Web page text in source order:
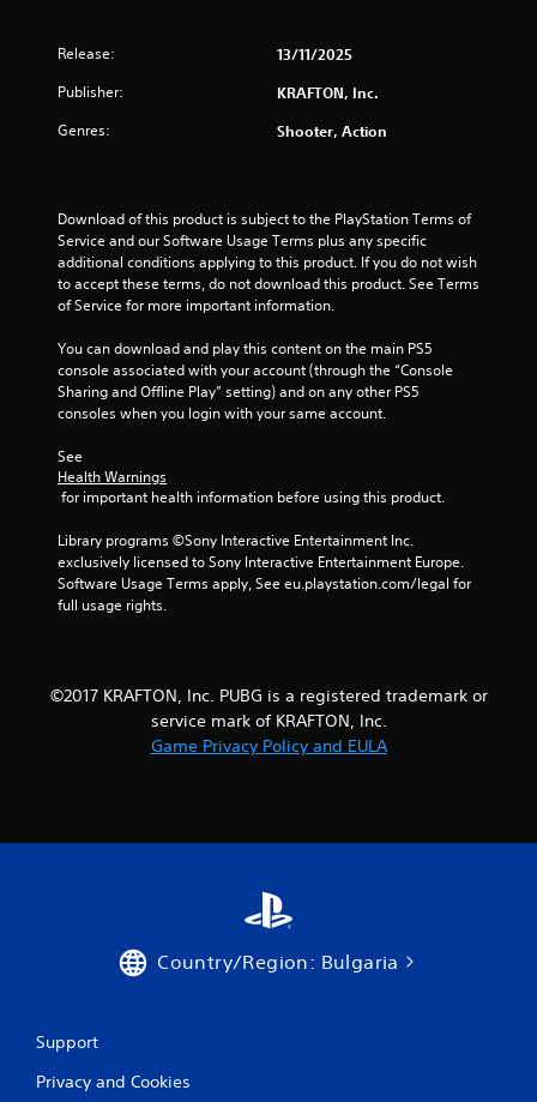
Release: 13/11/2025
Publisher: KRAFTON, Inc.
Genres: Shooter, Action
Download of this product is subject to the PlayStation Terms of
Service and our Software Usage Terms plus any specific
additional conditions applying to this product. If you do not wish
to accept these terms, do not download this product. See Terms
of Service for more important information.
You can download and play this content on the main PS5
console associated with your account (through the “Console
Sharing and Offline Play” setting) and on any other PS5
consoles when you login with your same account.
See
Health Warnings
for important health information before using this product.
Library programs ©Sony Interactive Entertainment Inc.
exclusively licensed to Sony Interactive Entertainment Europe.
Software Usage Terms apply, See eu.playstation.com/legal for
full usage rights.
©2017 KRAFTON, Inc. PUBG is a registered trademark or
service mark of KRAFTON, Inc.
Game Privacy Policy and EULA
Country/Region: Bulgaria
Support
Privacy and Cookies